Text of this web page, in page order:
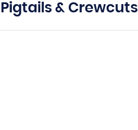
& Crewcuts